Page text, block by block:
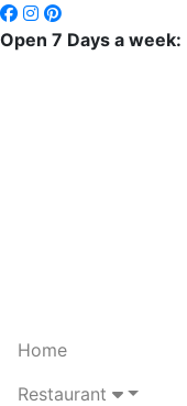
Open 7 Days a week:
Home
Restaurant